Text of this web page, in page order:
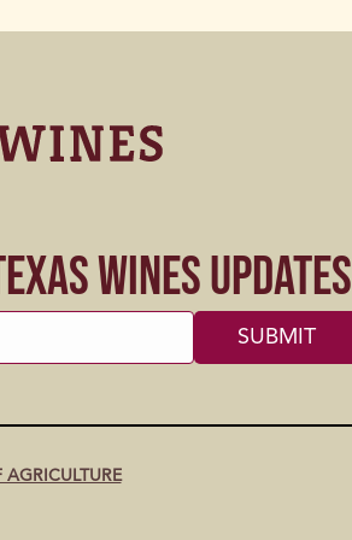
Wines Updates
AGRICULTURE